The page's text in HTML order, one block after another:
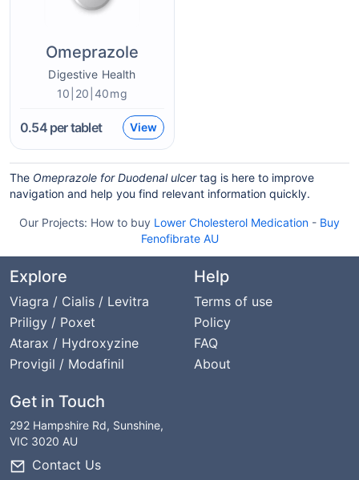
Omeprazole
Digestive Health
10|20|40mg
0.54per tablet View
The Omeprazole for Duodenal ulcertag is here to improve
navigation and help you find relevant information quickly.
Our Projects: How to buy Lower Cholesterol Medication - Buy
Fenofibrate AU
Explore
Viagra / Cialis / Levitra
Priligy / Poxet
Atarax / Hydroxyzine
Provigil / Modafinil
Help
Terms of use
Policy
FAQ
About
Get in Touch
292 Hampshire Rd, Sunshine,
VIC 3020 AU
Contact Us